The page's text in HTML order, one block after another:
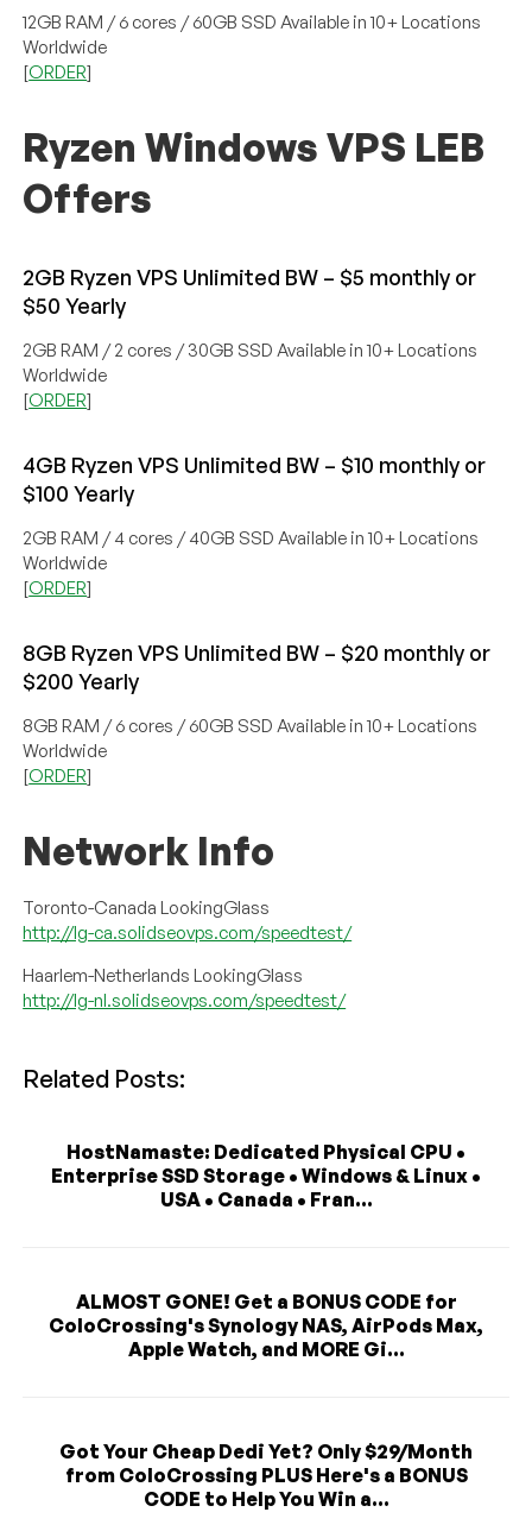
12GB RAM / 6 cores / 60GB SSD Available in 10+ Locations
Worldwide
[ORDER]
Ryzen Windows VPS LEB
Offers
2GB Ryzen VPS Unlimited BW – $5 monthly or
$50 Yearly
2GB RAM / 2 cores / 30GB SSD Available in 10+ Locations
Worldwide
[ORDER]
4GB Ryzen VPS Unlimited BW – $10 monthly or
$100 Yearly
2GB RAM / 4 cores / 40GB SSD Available in 10+ Locations
Worldwide
[ORDER]
8GB Ryzen VPS Unlimited BW – $20 monthly or
$200 Yearly
8GB RAM / 6 cores / 60GB SSD Available in 10+ Locations
Worldwide
[ORDER]
Network Info
Toronto-Canada LookingGlass
http://lg-ca.solidseovps.com/speedtest/
Haarlem-Netherlands LookingGlass
http://lg-nl.solidseovps.com/speedtest/
Related Posts:
HostNamaste: Dedicated Physical CPU •
Enterprise SSD Storage • Windows & Linux •
USA • Canada • Fran...
ALMOST GONE! Get a BONUS CODE for
ColoCrossing's Synology NAS, AirPods Max,
Apple Watch, and MORE Gi...
Got Your Cheap Dedi Yet? Only $29/Month
from ColoCrossing PLUS Here's a BONUS
CODE to Help You Win a...